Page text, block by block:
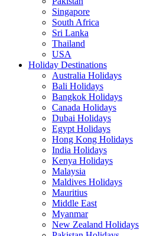
Singapore
South Africa
Sri Lanka
Thailand
USA
Holiday Destinations
Australia Holidays
Bali Holidays
Bangkok Holidays
Canada Holidays
Dubai Holidays
Egypt Holidays
Hong Kong Holidays
India Holidays
Kenya Holidays
Malaysia
Maldives Holidays
Mauritius
Middle East
Myanmar
New Zealand Holidays